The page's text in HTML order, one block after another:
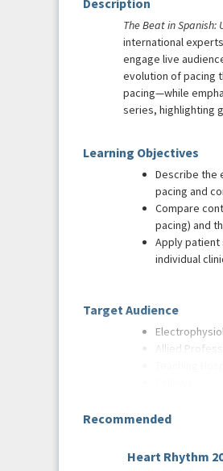
Description
The Beat in Spanish:
international
engage live
evolution of pacing
pacing—while
series, highlighting
Learning Objectives
Describe the
pacing and
Compare
pacing) and
Apply
individual
Target Audience
Allied
Host
Recommended
Heart Rhythm